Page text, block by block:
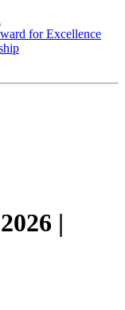
for Excellence
|